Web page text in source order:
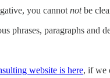
you cannot notbe
phrases, paragraphs and
website is here, if we